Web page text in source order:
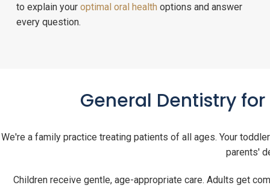
to explain your optimal oral health options and answer
every question.
General Dentistry
We're a family practice treating patients of all ages. Your
parents'
Children receive gentle, age-appropriate care. Adults get